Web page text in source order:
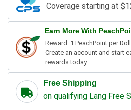
Coverage starting at
Earn More With
Reward: 1 PeachPoint per
Create an account and start
rewards today.
Free Shipping
on qualifying Lang Free